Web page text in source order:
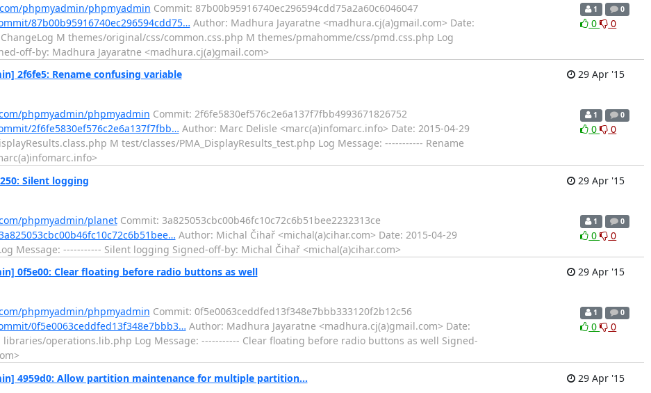
phpmyadmin/phpmyadmin Commit: 87b00b95916740ec296594cdd75a2a60c6046047
87b00b95916740ec296594cdd75… Author: Madhura Jayaratne <madhura.cj(a)gmail.com> Date:
M themes/original/css/common.css.php M themes/pmahomme/css/pmd.css.php Log
off-by: Madhura Jayaratne <madhura.cj(a)gmail.com>
1 0
0 0
2f6fe5: Rename confusing variable
29 Apr '15
phpmyadmin/phpmyadmin Commit: 2f6fe5830ef576c2e6a137f7fbb4993671826752
2f6fe5830ef576c2e6a137f7fbb… Author: Marc Delisle <marc(a)infomarc.info> Date: 2015-04-29
M test/classes/PMA_DisplayResults_test.php Log Message: ----------- Rename
1 0
0 0
Silent logging
29 Apr '15
phpmyadmin/planetCommit: 3a825053cbc00b46fc10c72c6b51bee2232313ce
Author: Michal Čihař <michal(a)cihar.com> Date: 2015-04-29
Message: ----------- Silent logging Signed-off-by: Michal Čihař <michal(a)cihar.com>
1 0
0 0
0f5e00: Clear floating before radio buttons as well
29 Apr '15
phpmyadmin/phpmyadmin Commit: 0f5e0063ceddfed13f348e7bbb333120f2b12c56
0f5e0063ceddfed13f348e7bbb3… Author: Madhura Jayaratne <madhura.cj(a)gmail.com> Date:
libraries/operations.lib.php Log Message: ----------- Clear floating before radio buttons as well Signed-
1 0
0 0
4959d0: Allow partition maintenance for multiple partition...
29 Apr '15